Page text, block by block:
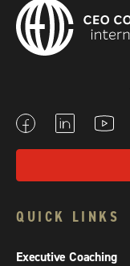
QUICK LINKS
Executive Coaching